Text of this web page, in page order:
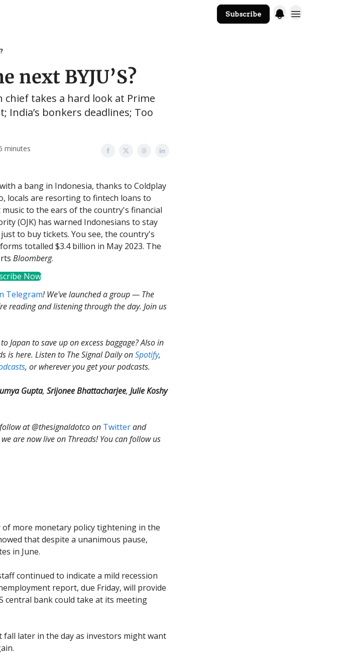
Subscribe
next BYJU’S?
chief takes a hard look at Prime
India’s bonkers deadlines; Too
minutes
a bang in Indonesia, thanks to Coldplay
locals are resorting to fintech loans to
to the ears of the country's financial
(OJK) has warned Indonesians to stay
to buy tickets. You see, the country's
totalled $3.4 billion in May 2023. The
Bloomberg.
Now
Telegram! We've launched a group — The
reading and listening through the day. Join us
Japan to save up on excess baggage? Also in
is here. Listen to The Signal Daily onSpotify,
, or wherever you get your podcasts.
Gupta, Srijonee Bhattacharjee, Julie Koshy
at @thesignaldotco on Twitterand
are now live on Threads! You can follow us
more monetary policy tightening in the
that despite a unanimous pause,
in June.
continued to indicate a mild recession
report, due Friday, will provide
central bank could take at its meeting
fall later in the day as investors might want